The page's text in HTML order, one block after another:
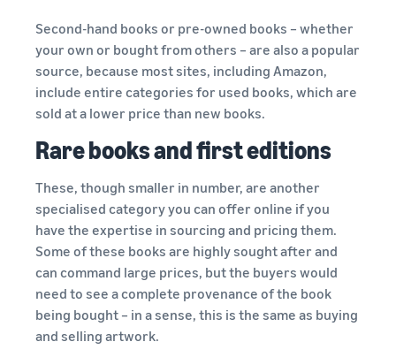
Second-hand books or pre-owned books – whether
your own or bought from others – are also a popular
source, because most sites, including Amazon,
include entire categories for used books, which are
sold at a lower price than new books.
Rare books and first editions
These, though smaller in number, are another
specialised category you can offer online if you
have the expertise in sourcing and pricing them.
Some of these books are highly sought after and
can command large prices, but the buyers would
need to see a complete provenance of the book
being bought – in a sense, this is the same as buying
and selling artwork.